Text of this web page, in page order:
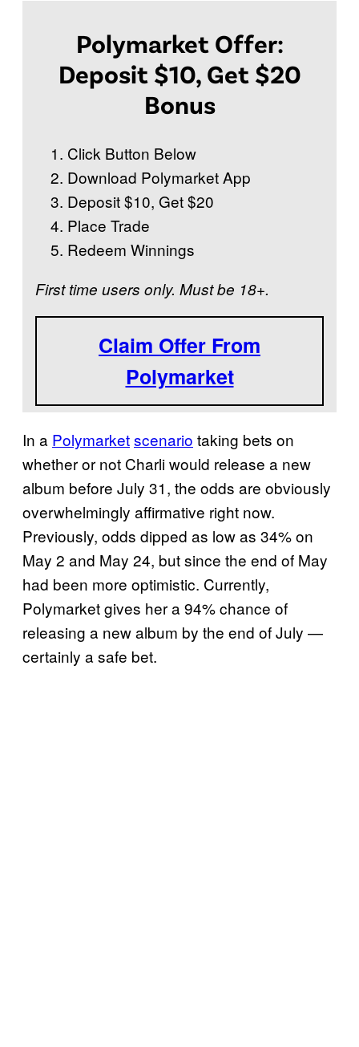
Polymarket Offer:
Deposit $10, Get $20
Bonus
Click Button Below
Download Polymarket App
Deposit $10, Get $20
Place Trade
Redeem Winnings
First time users only. Must be 18+.
Claim Offer From
Polymarket
In a Polymarketscenario taking bets on
whether or not Charli would release a new
album before July 31, the odds are obviously
overwhelmingly affirmative right now.
Previously, odds dipped as low as 34% on
May 2 and May 24, but since the end of May
had been more optimistic. Currently,
Polymarket gives her a 94% chance of
releasing a new album by the end of July —
certainly a safe bet.